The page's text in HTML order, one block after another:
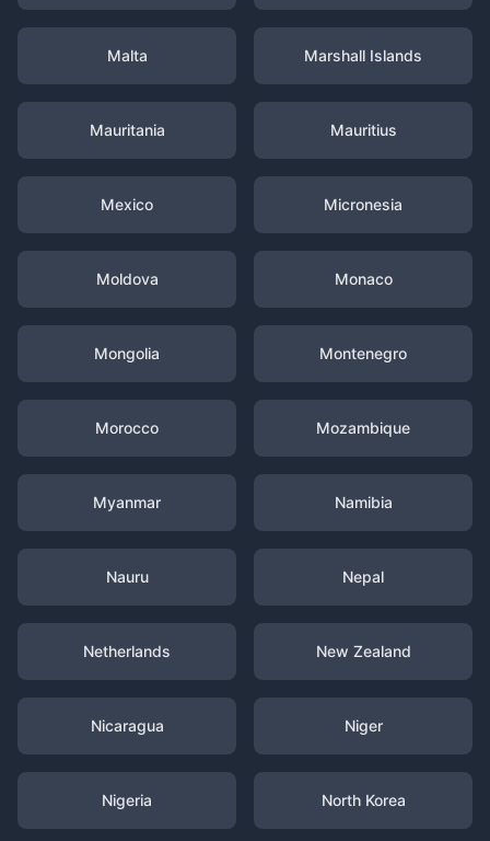
Malta Marshall Islands
Mauritania Mauritius
Mexico Micronesia
Moldova Monaco
Mongolia Montenegro
Morocco Mozambique
Myanmar Namibia
Nauru Nepal
Netherlands New Zealand
Nicaragua Niger
Nigeria North Korea